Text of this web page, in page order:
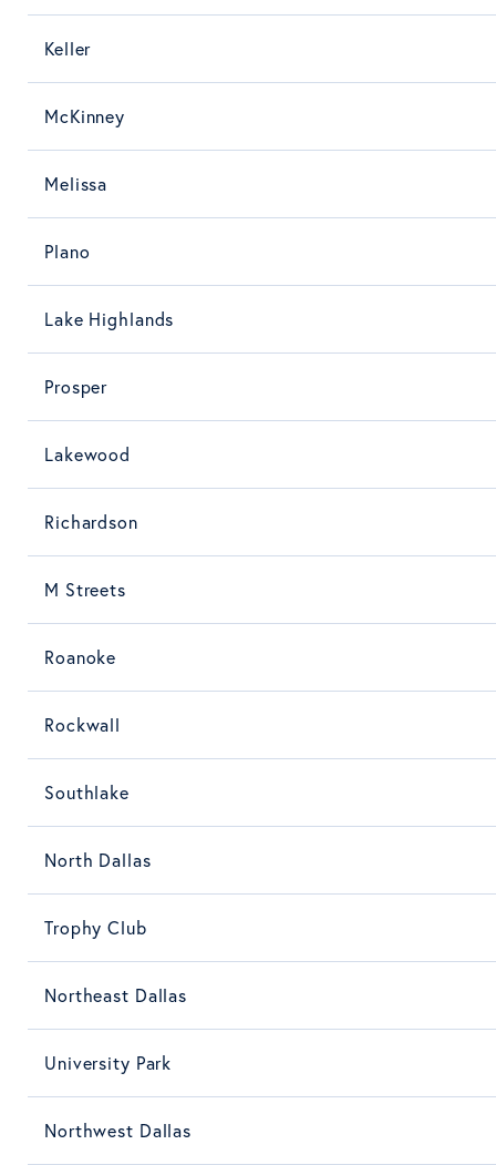
Keller
McKinney
Melissa
Plano
Lake Highlands
Prosper
Lakewood
Richardson
M Streets
Roanoke
Rockwall
Southlake
North Dallas
Trophy Club
Northeast Dallas
University Park
Northwest Dallas